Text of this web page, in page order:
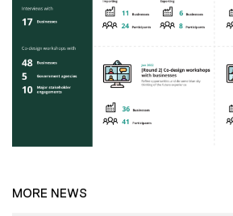
MORE NEWS